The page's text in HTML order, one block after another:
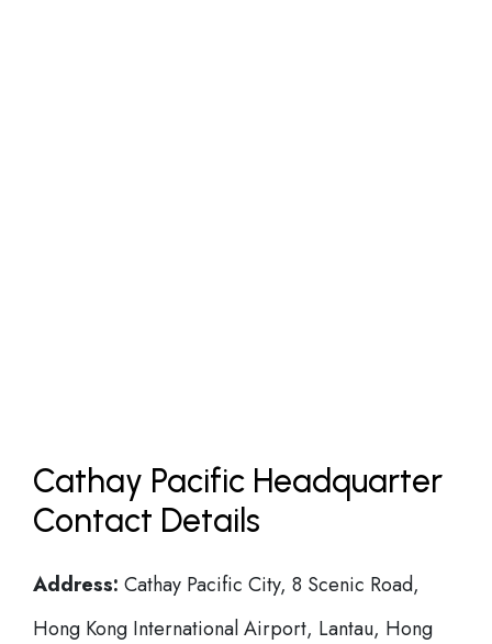
Cathay Pacific Headquarter
Contact Details
Address: Cathay Pacific City, 8 Scenic Road,
Hong Kong International Airport, Lantau, Hong